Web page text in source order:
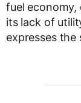
fuel economy,
its lack of
expresses the